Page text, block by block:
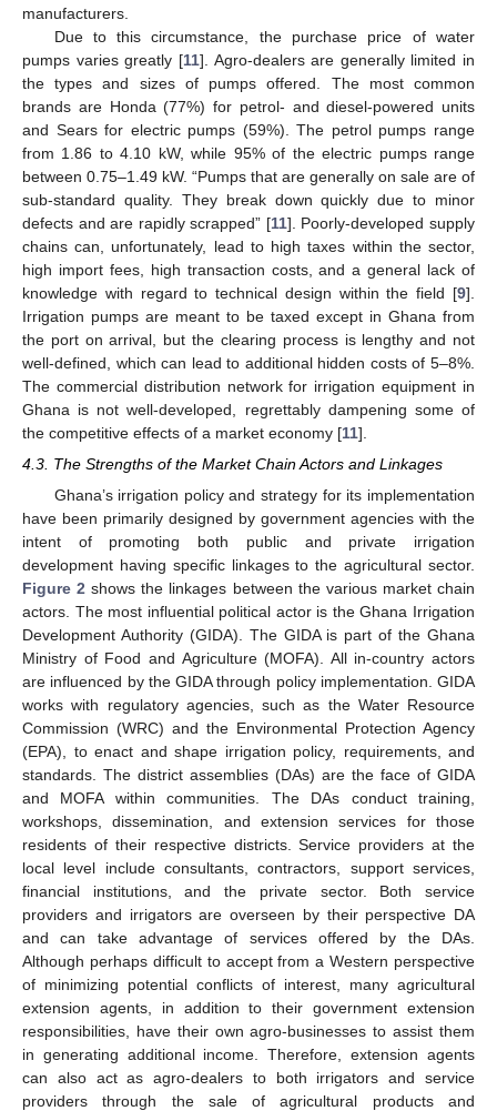
manufacturers.
Due to this circumstance, the purchase price of water
pumps varies greatly [11]. Agro-dealers are generally limited in
the types and sizes of pumps offered. The most common
brands are Honda (77%) for petrol- and diesel-powered units
and Sears for electric pumps (59%). The petrol pumps range
from 1.86 to 4.10 kW, while 95% of the electric pumps range
between 0.75–1.49 kW. “Pumps that are generally on sale are of
sub-standard quality. They break down quickly due to minor
defects and are rapidly scrapped” [11]. Poorly-developed supply
chains can, unfortunately, lead to high taxes within the sector,
high import fees, high transaction costs, and a general lack of
knowledge with regard to technical design within the field [9].
Irrigation pumps are meant to be taxed except in Ghana from
the port on arrival, but the clearing process is lengthy and not
well-defined, which can lead to additional hidden costs of 5–8%.
The commercial distribution network for irrigation equipment in
Ghana is not well-developed, regrettably dampening some of
the competitive effects of a market economy [11].
4.3. The Strengths of the Market Chain Actors and Linkages
Ghana’s irrigation policy and strategy for its implementation
have been primarily designed by government agencies with the
intent of promoting both public and private irrigation
development having specific linkages to the agricultural sector.
Figure 2 shows the linkages between the various market chain
actors. The most influential political actor is the Ghana Irrigation
Development Authority (GIDA). The GIDA is part of the Ghana
Ministry of Food and Agriculture (MOFA). All in-country actors
are influenced by the GIDA through policy implementation. GIDA
works with regulatory agencies, such as the Water Resource
Commission (WRC) and the Environmental Protection Agency
(EPA), to enact and shape irrigation policy, requirements, and
standards. The district assemblies (DAs) are the face of GIDA
and MOFA within communities. The DAs conduct training,
workshops, dissemination, and extension services for those
residents of their respective districts. Service providers at the
local level include consultants, contractors, support services,
financial institutions, and the private sector. Both service
providers and irrigators are overseen by their perspective DA
and can take advantage of services offered by the DAs.
Although perhaps difficult to accept from a Western perspective
of minimizing potential conflicts of interest, many agricultural
extension agents, in addition to their government extension
responsibilities, have their own agro-businesses to assist them
in generating additional income. Therefore, extension agents
can also act as agro-dealers to both irrigators and service
providers through the sale of agricultural products and